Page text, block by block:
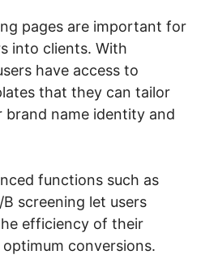
pages are important for
into clients. With
have access to
that they can tailor
name identity and
functions such as
screening let users
efficiency of their
conversions.